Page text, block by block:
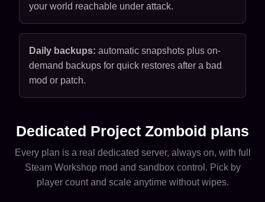
your world reachable under attack.
Daily backups: automatic snapshots plus on-
demand backups for quick restores after a bad
mod or patch.
Dedicated Project Zomboid plans
Every plan is a real dedicated server, always on, with full
Steam Workshop mod and sandbox control. Pick by
player count and scale anytime without wipes.